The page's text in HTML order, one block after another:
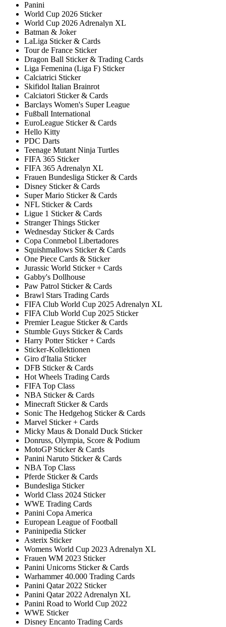
Panini
World Cup 2026 Sticker
World Cup 2026 Adrenalyn XL
Batman & Joker
LaLiga Sticker & Cards
Tour de France Sticker
Dragon Ball Sticker & Trading Cards
Liga Femenina (Liga F) Sticker
Calciatrici Sticker
Skifidol Italian Brainrot
Calciatori Sticker & Cards
Barclays Women's Super League
Fußball International
EuroLeague Sticker & Cards
Hello Kitty
PDC Darts
Teenage Mutant Ninja Turtles
FIFA 365 Sticker
FIFA 365 Adrenalyn XL
Frauen Bundesliga Sticker & Cards
Disney Sticker & Cards
Super Mario Sticker & Cards
NFL Sticker & Cards
Ligue 1 Sticker & Cards
Stranger Things Sticker
Wednesday Sticker & Cards
Copa Conmebol Libertadores
Squishmallows Sticker & Cards
One Piece Cards & Sticker
Jurassic World Sticker + Cards
Gabby's Dollhouse
Paw Patrol Sticker & Cards
Brawl Stars Trading Cards
FIFA Club World Cup 2025 Adrenalyn XL
FIFA Club World Cup 2025 Sticker
Premier League Sticker & Cards
Stumble Guys Sticker & Cards
Harry Potter Sticker + Cards
Sticker-Kollektionen
Giro d'Italia Sticker
DFB Sticker & Cards
Hot Wheels Trading Cards
FIFA Top Class
NBA Sticker & Cards
Minecraft Sticker & Cards
Sonic The Hedgehog Sticker & Cards
Marvel Sticker + Cards
Micky Maus & Donald Duck Sticker
Donruss, Olympia, Score & Podium
MotoGP Sticker & Cards
Panini Naruto Sticker & Cards
NBA Top Class
Pferde Sticker & Cards
Bundesliga Sticker
World Class 2024 Sticker
WWE Trading Cards
Panini Copa America
European League of Football
Paninipedia Sticker
Asterix Sticker
Womens World Cup 2023 Adrenalyn XL
Frauen WM 2023 Sticker
Panini Unicorns Sticker & Cards
Warhammer 40.000 Trading Cards
Panini Qatar 2022 Sticker
Panini Qatar 2022 Adrenalyn XL
Panini Road to World Cup 2022
WWE Sticker
Disney Encanto Trading Cards